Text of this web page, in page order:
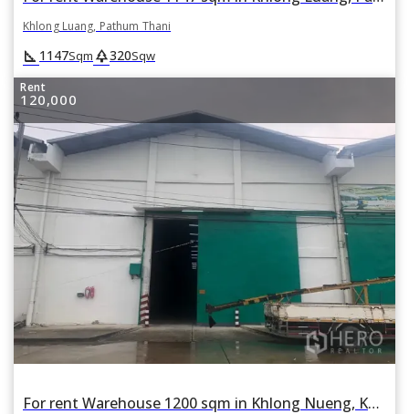
Khlong Luang, Pathum Thani
square_foot 1147Sqm park320Sqw
Rent
120,000
For rent Warehouse 1200 sqm in Khlong Nueng, Khlong Luang, Pathum Thani